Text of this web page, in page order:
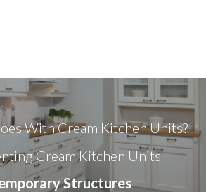
With Cream Kitchen Units?
Cream Kitchen Units
Structures